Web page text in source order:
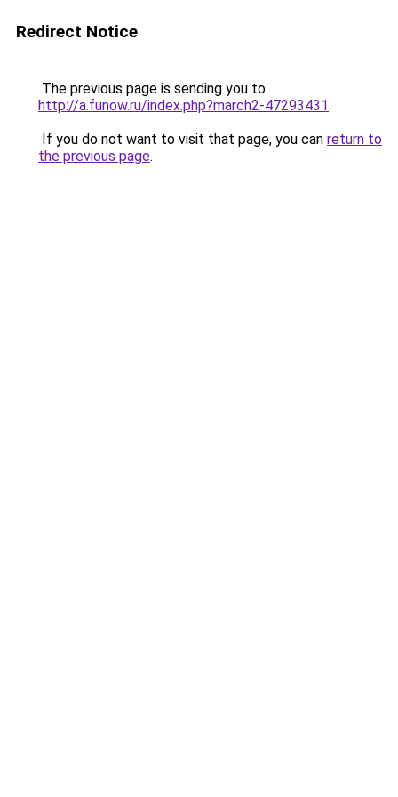
Redirect Notice
The previous page is sending you to
http://a.funow.ru/index.php?march2-47293431.
If you do not want to visit that page, you can return to
the previous page.